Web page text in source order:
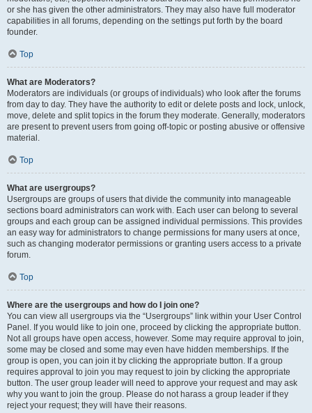
or she has given the other administrators. They may also have full moderator
capabilities in all forums, depending on the settings put forth by the board
founder.
Top
What are Moderators?
Moderators are individuals (or groups of individuals) who look after the forums
from day to day. They have the authority to edit or delete posts and lock, unlock,
move, delete and split topics in the forum they moderate. Generally, moderators
are present to prevent users from going off-topic or posting abusive or offensive
material.
Top
What are usergroups?
Usergroups are groups of users that divide the community into manageable
sections board administrators can work with. Each user can belong to several
groups and each group can be assigned individual permissions. This provides
an easy way for administrators to change permissions for many users at once,
such as changing moderator permissions or granting users access to a private
forum.
Top
Where are the usergroups and how do I join one?
You can view all usergroups via the “Usergroups” link within your User Control
Panel. If you would like to join one, proceed by clicking the appropriate button.
Not all groups have open access, however. Some may require approval to join,
some may be closed and some may even have hidden memberships. If the
group is open, you can join it by clicking the appropriate button. If a group
requires approval to join you may request to join by clicking the appropriate
button. The user group leader will need to approve your request and may ask
why you want to join the group. Please do not harass a group leader if they
reject your request; they will have their reasons.